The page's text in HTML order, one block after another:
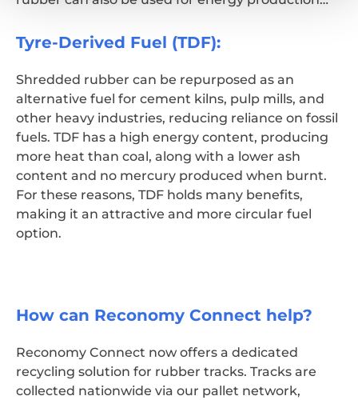
Tyre-Derived Fuel (TDF):
Shredded rubber can be repurposed as an
alternative fuel for cement kilns, pulp mills, and
other heavy industries, reducing reliance on fossil
fuels. TDF has a high energy content, producing
more heat than coal, along with a lower ash
content and no mercury produced when burnt.
For these reasons, TDF holds many benefits,
making it an attractive and more circular fuel
option.
How can Reconomy Connect help?
Reconomy Connect now offers a dedicated
recycling solution for rubber tracks. Tracks are
collected nationwide via our pallet network,